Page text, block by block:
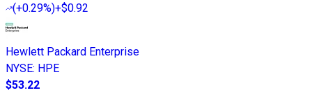
(+0.29%)+$0.92
Hewlett Packard Enterprise
NYSE: HPE
$53.22